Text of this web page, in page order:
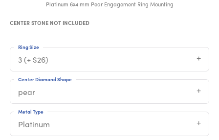
Platinum 6x4 mm Pear Engagement Ring Mounting
CENTER STONE NOT INCLUDED
3 (+ $26)
Ring Size
pear
Center Diamond Shape
Platinum
Metal Type